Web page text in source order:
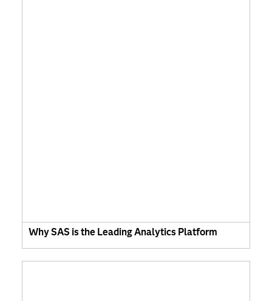
Why SAS is the Leading Analytics Platform